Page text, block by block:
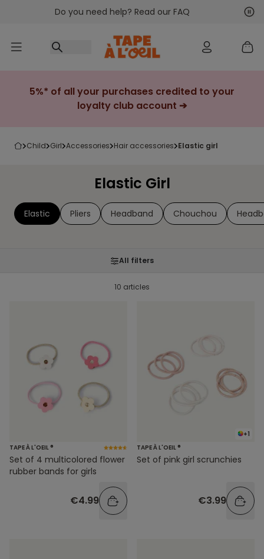
Go to contentDo you need help? Read our FAQ
5%* of all your purchases credited to your
loyalty club account ➔
child girl accessories hair accessories elastic girl
Elastic Girl
Elastic Pliers Headband Chouchou
All filters
10 articles
TAPE À L'OEIL ®
Set of 4 multicolored flower
rubber bands for girls
€4.99
+1
TAPE À L'OEIL ®
Set of pink girl scrunchies
€3.99